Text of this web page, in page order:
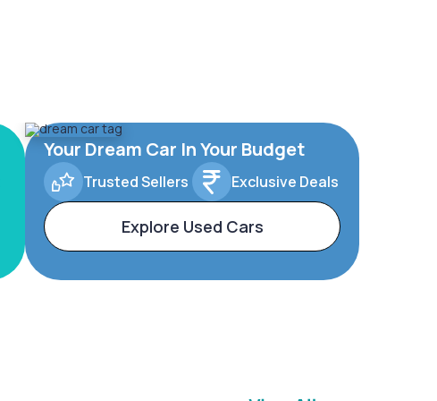
Your Dream Car In Your Budget
Trusted Sellers Exclusive Deals
Explore Used Cars